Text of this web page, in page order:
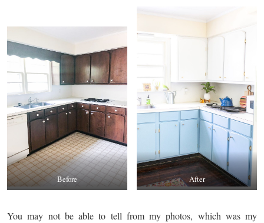
Before After
You may not be able to tell from my photos, which was my